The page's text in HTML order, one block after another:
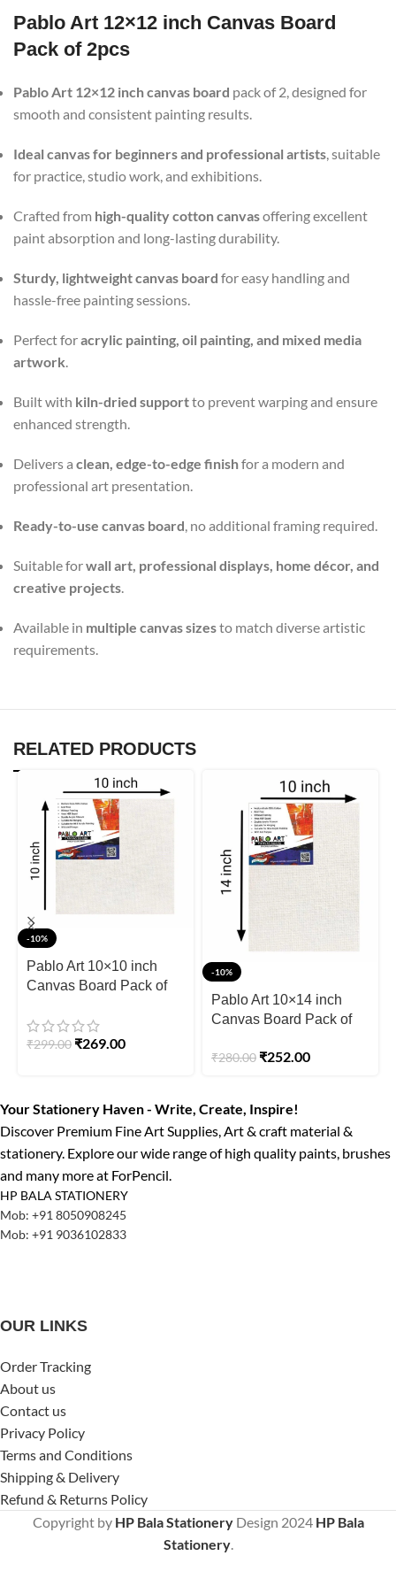
Pablo Art 12×12 inch Canvas Board
Pack of 2pcs
Pablo Art 12×12 inch canvas board pack of 2, designed for
smooth and consistent painting results.
Ideal canvas for beginners and professional artists, suitable
for practice, studio work, and exhibitions.
Crafted from high-quality cotton canvasoffering excellent
paint absorption and long-lasting durability.
Sturdy, lightweight canvas board for easy handling and
hassle-free painting sessions.
Perfect foracrylic painting, oil painting, and mixed media
artwork.
Built with kiln-dried supportto prevent warping and ensure
enhanced strength.
Delivers a clean, edge-to-edge finishfor a modern and
professional art presentation.
Ready-to-use canvas board, no additional framing required.
Suitable forwall art, professional displays, home décor, and
creative projects.
Available in multiple canvas sizesto match diverse artistic
requirements.
RELATED PRODUCTS
-10%
Pablo Art 10×10 inch
Canvas Board Pack of
₹299.00 ₹269.00
-10%
Pablo Art 10×14 inch
Canvas Board Pack of
₹280.00 ₹252.00
Your Stationery Haven - Write, Create, Inspire!
Discover Premium Fine Art Supplies, Art & craft material &
stationery. Explore our wide range of high quality paints, brushes
and many more at ForPencil.
HP BALA STATIONERY
Mob: +91 8050908245
Mob: +91 9036102833
OUR LINKS
Order Tracking
About us
Contact us
Privacy Policy
Terms and Conditions
Shipping & Delivery
Refund & Returns Policy
Copyright by HP Bala StationeryDesign 2024 HP Bala
Stationery.